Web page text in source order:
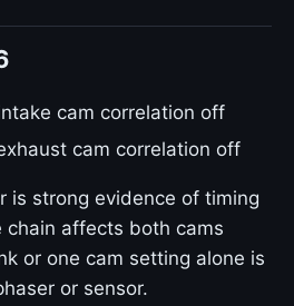
cam correlation off
cam correlation off
is strong evidence of timing
chain affects both cams
or one cam setting alone is
or sensor.